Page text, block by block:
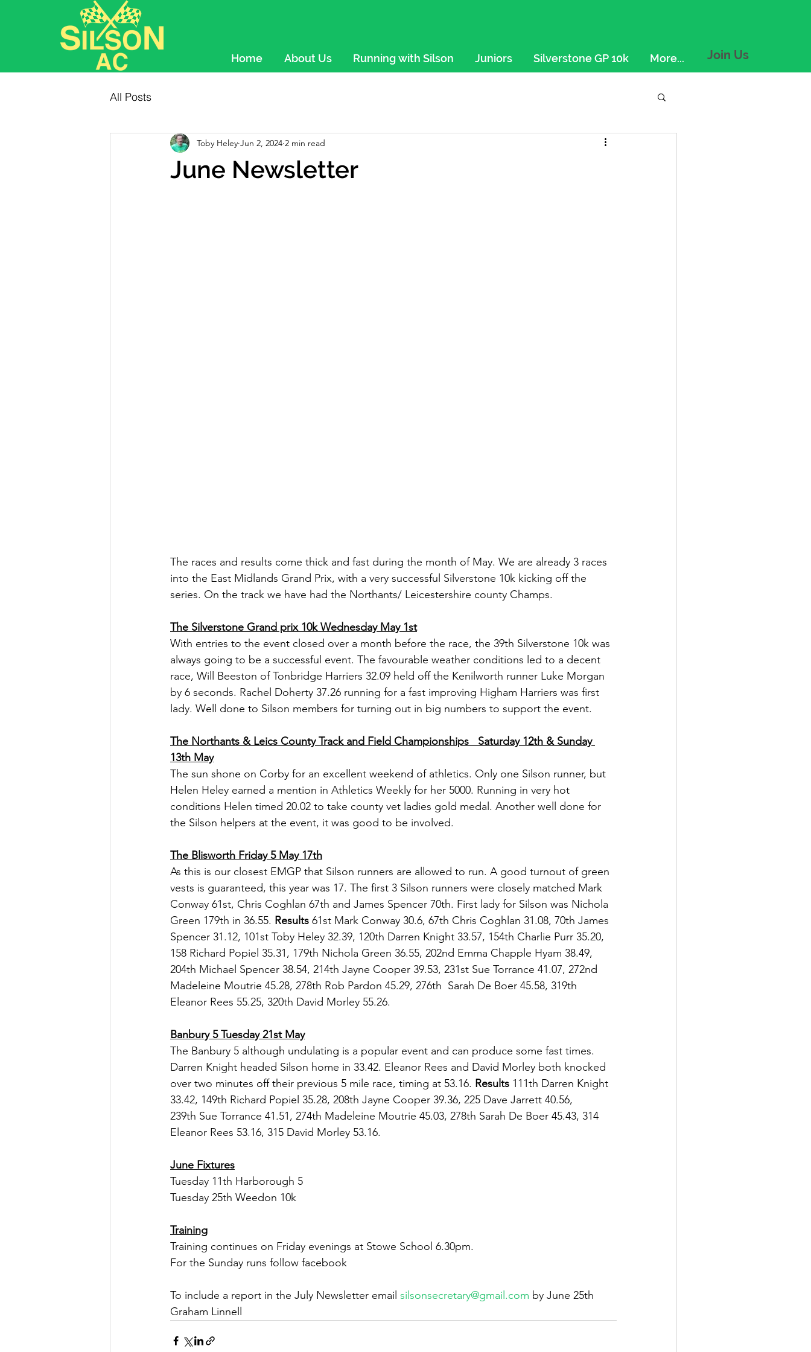
Home About Us Running with Silson Juniors Silverstone GP 10k More... Join Us
All Posts
June Newsletter
Toby Heley Jun 2, 2024 2 min read
The races and results come thick and fast during the month of May. We are already 3 races
into the East Midlands Grand Prix, with a very successful Silverstone 10k kicking off the
series. On the track we have had the Northants/ Leicestershire county Champs.
The Silverstone Grand prix 10k Wednesday May 1st
With entries to the event closed over a month before the race, the 39th Silverstone 10k was
always going to be a successful event. The favourable weather conditions led to a decent
race, Will Beeston of Tonbridge Harriers 32.09 held off the Kenilworth runner Luke Morgan
by 6 seconds. Rachel Doherty 37.26 running for a fast improving Higham Harriers was first
lady. Well done to Silson members for turning out in big numbers to support the event.
The Northants & Leics County Track and Field Championships   Saturday 12th & Sunday
13th May
The sun shone on Corby for an excellent weekend of athletics. Only one Silson runner, but
Helen Heley earned a mention in Athletics Weekly for her 5000. Running in very hot
conditions Helen timed 20.02 to take county vet ladies gold medal. Another well done for
the Silson helpers at the event, it was good to be involved.
The Blisworth Friday 5 May 17th
As this is our closest EMGP that Silson runners are allowed to run. A good turnout of green
vests is guaranteed, this year was 17. The first 3 Silson runners were closely matched Mark
Conway 61st, Chris Coghlan 67th and James Spencer 70th. First lady for Silson was Nichola
Green 179th in 36.55. Results 61st Mark Conway 30.6, 67th Chris Coghlan 31.08, 70th James
Spencer 31.12, 101st Toby Heley 32.39, 120th Darren Knight 33.57, 154th Charlie Purr 35.20,
158 Richard Popiel 35.31, 179th Nichola Green 36.55, 202nd Emma Chapple Hyam 38.49,
204th Michael Spencer 38.54, 214th Jayne Cooper 39.53, 231st Sue Torrance 41.07, 272nd
Madeleine Moutrie 45.28, 278th Rob Pardon 45.29, 276th  Sarah De Boer 45.58, 319th
Eleanor Rees 55.25, 320th David Morley 55.26.
Banbury 5 Tuesday 21st May
The Banbury 5 although undulating is a popular event and can produce some fast times.
Darren Knight headed Silson home in 33.42. Eleanor Rees and David Morley both knocked
over two minutes off their previous 5 mile race, timing at 53.16. Results 111th Darren Knight
33.42, 149th Richard Popiel 35.28, 208th Jayne Cooper 39.36, 225 Dave Jarrett 40.56,
239th Sue Torrance 41.51, 274th Madeleine Moutrie 45.03, 278th Sarah De Boer 45.43, 314
Eleanor Rees 53.16, 315 David Morley 53.16.
June Fixtures
Tuesday 11th Harborough 5
Tuesday 25th Weedon 10k
Training
Training continues on Friday evenings at Stowe School 6.30pm.
For the Sunday runs follow facebook
To include a report in the July Newsletter email silsonsecretary@gmail.com by June 25th
Graham Linnell